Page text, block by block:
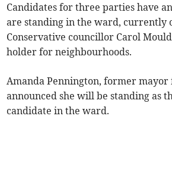
Candidates for three parties have
are standing in the ward, currently
Conservative councillor Carol
holder for neighbourhoods.
Amanda Pennington, former
announced she will be standing as
candidate in the ward.